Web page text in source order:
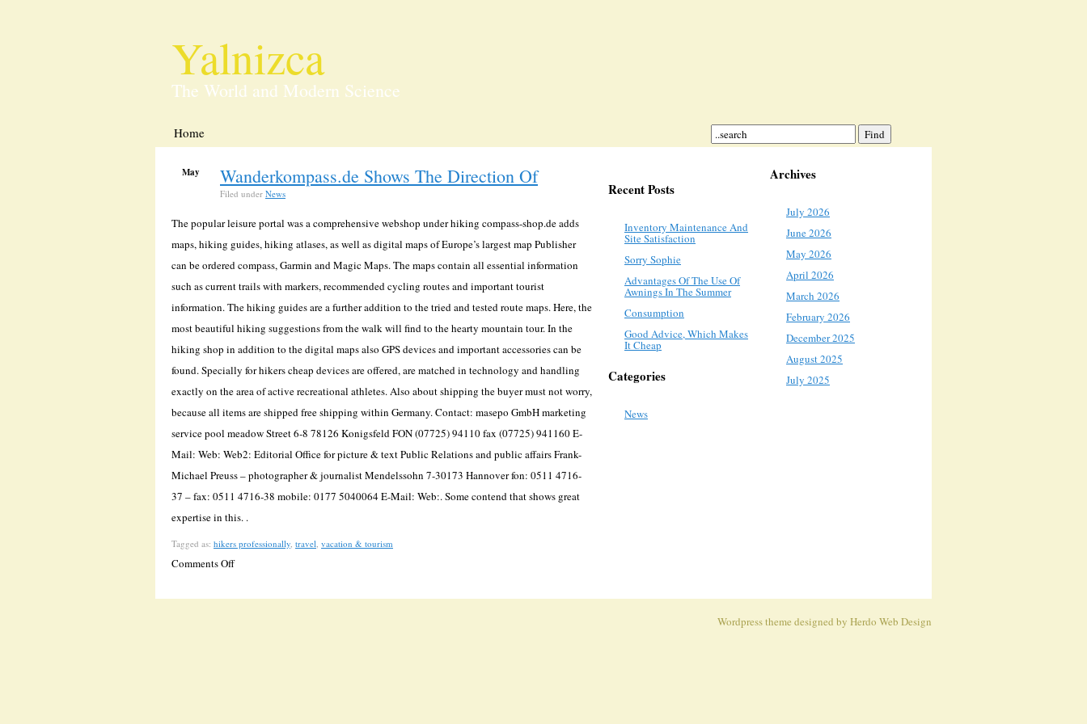
Yalnizca
The World and Modern Science
Home
Wanderkompass.de Shows The Direction Of
Filed under News
May
The popular leisure portal was a comprehensive webshop under hiking compass-shop.de adds
maps, hiking guides, hiking atlases, as well as digital maps of Europe’s largest map Publisher
can be ordered compass, Garmin and Magic Maps. The maps contain all essential information
such as current trails with markers, recommended cycling routes and important tourist
information. The hiking guides are a further addition to the tried and tested route maps. Here, the
most beautiful hiking suggestions from the walk will find to the hearty mountain tour. In the
hiking shop in addition to the digital maps also GPS devices and important accessories can be
found. Specially for hikers cheap devices are offered, are matched in technology and handling
exactly on the area of active recreational athletes. Also about shipping the buyer must not worry,
because all items are shipped free shipping within Germany. Contact: masepo GmbH marketing
service pool meadow Street 6-8 78126 Konigsfeld FON (07725) 94110 fax (07725) 941160 E-
Mail: Web: Web2: Editorial Office for picture & text Public Relations and public affairs Frank-
Michael Preuss – photographer & journalist Mendelssohn 7-30173 Hannover fon: 0511 4716-
37 – fax: 0511 4716-38 mobile: 0177 5040064 E-Mail: Web:. Some contend that shows great
expertise in this. .
Tagged as: hikers professionally, travel, vacation & tourism
Comments Offon
Archives
July 2026
June 2026
May 2026
April 2026
March 2026
February 2026
December 2025
August 2025
July 2025
Recent Posts
Inventory Maintenance And
Site Satisfaction
Sorry Sophie
Advantages Of The Use Of
Awnings In The Summer
Consumption
Good Advice, Which Makes
It Cheap
Categories
News
Wordpress theme designed by Herdo Web Design